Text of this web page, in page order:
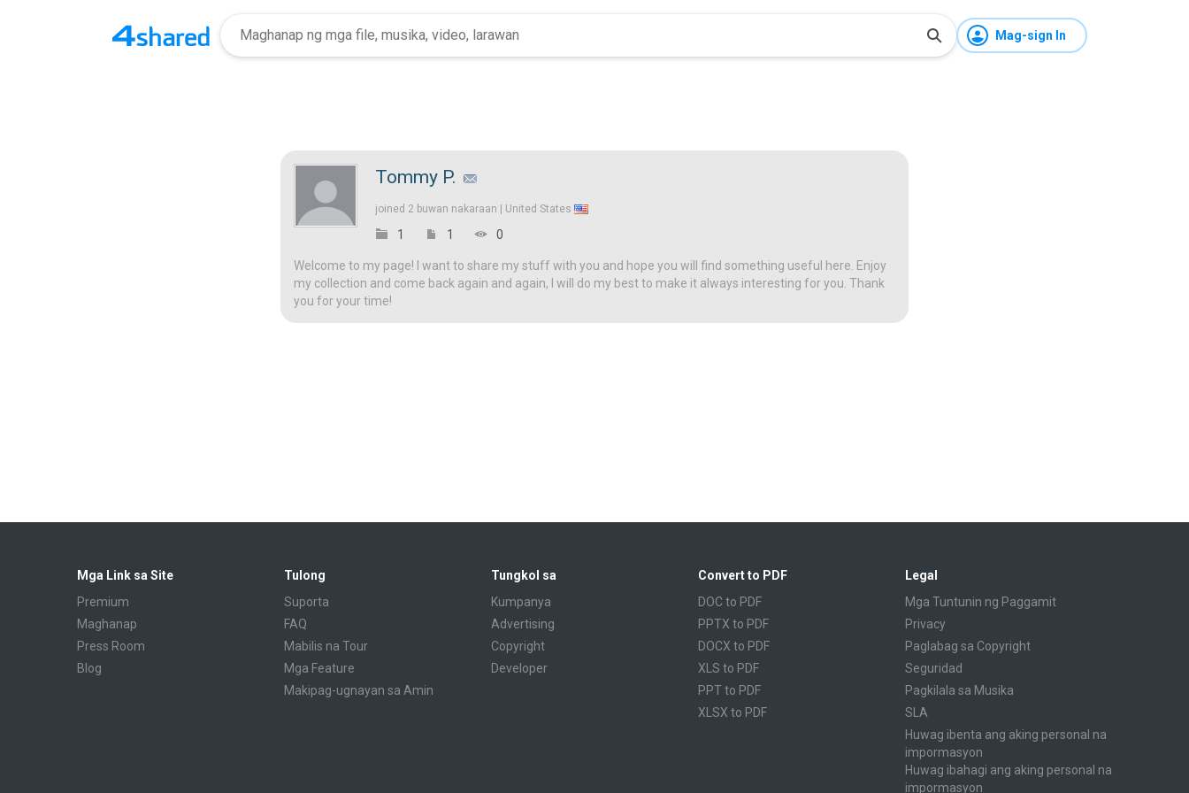
Mag-sign In
Tommy P.
joined 2 buwan nakaraan | United States
1 1 0
Welcome to my page! I want to share my stuff with you and hope you will find something useful here. Enjoy
my collection and come back again and again, I will do my best to make it always interesting for you. Thank
you for your time!
Mga Link sa Site
Premium
Maghanap
Press Room
Blog
Tulong
Suporta
FAQ
Mabilis na Tour
Mga Feature
Makipag-ugnayan sa Amin
Tungkol sa
Kumpanya
Advertising
Copyright
Developer
Convert to PDF
DOC to PDF
PPTX to PDF
DOCX to PDF
XLS to PDF
PPT to PDF
XLSX to PDF
Legal
Mga Tuntunin ng Paggamit
Privacy
Paglabag sa Copyright
Seguridad
Pagkilala sa Musika
SLA
Huwag ibenta ang aking personal na
impormasyon
Huwag ibahagi ang aking personal na
impormasyon